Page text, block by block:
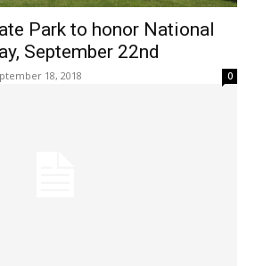
Park to honor National
September 22nd
18, 2018 0